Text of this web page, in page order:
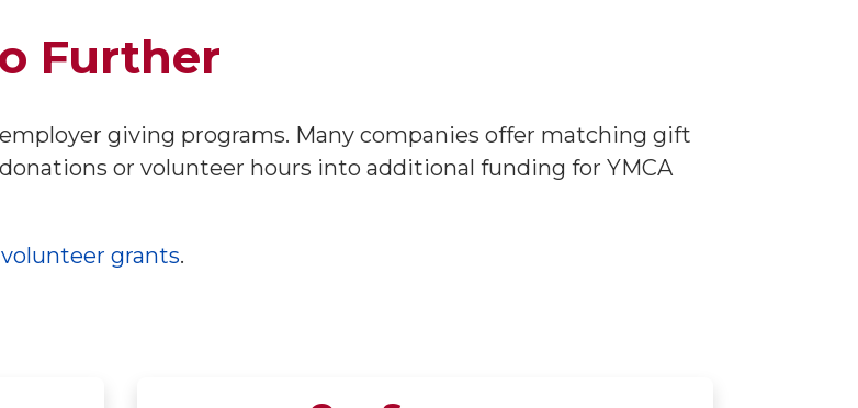
Further
giving programs. Many companies offer matching gift
or volunteer hours into additional funding for YMCA
volunteer grants.